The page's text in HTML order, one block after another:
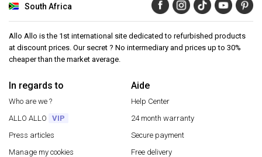
South Africa
Allo Allo is the 1st international site dedicated to refurbished products
at discount prices. Our secret ? No intermediary and prices up to 30%
cheaper than the market average.
In regards to
Who are we ?
ALLO ALLO
VIP
Press articles
Manage my cookies
Aide
Help Center
24 month warranty
Secure payment
Free delivery